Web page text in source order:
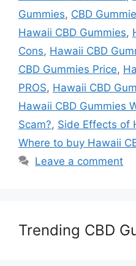
Gummies, CBD
Hawaii CBD Gummies,
Cons, Hawaii CBD
CBD Gummies Price,
PROS, Hawaii CBD
Hawaii CBD Gummies
Scam?, Side Effects of
Where to buy Hawaii
Leave a comment
Trending CBD